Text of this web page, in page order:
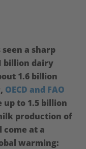
a sharp
billion dairy
1.6 billion
OECD and FAO
to 1.5 billion
production of
come at a
warming: